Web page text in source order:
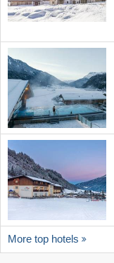
More top hotels